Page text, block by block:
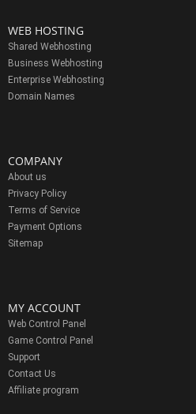
WEB HOSTING
Shared Webhosting
Business Webhosting
Enterprise Webhosting
Domain Names
COMPANY
About us
Privacy Policy
Terms of Service
Payment Options
Sitemap
MY ACCOUNT
Web Control Panel
Game Control Panel
Support
Contact Us
Affiliate program